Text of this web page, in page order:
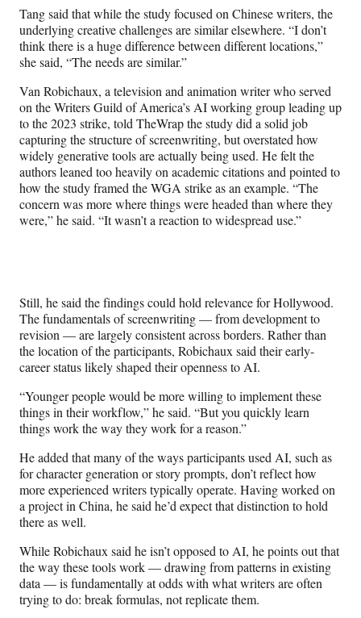
Tang said that while the study focused on Chinese writers, the
underlying creative challenges are similar elsewhere. “I don’t
think there is a huge difference between different locations,”
she said, “The needs are similar.”
Van Robichaux, a television and animation writer who served
on the Writers Guild of America’s AI working group leading up
to the 2023 strike, told TheWrap the study did a solid job
capturing the structure of screenwriting, but overstated how
widely generative tools are actually being used. He felt the
authors leaned too heavily on academic citations and pointed to
how the study framed the WGA strike as an example. “The
concern was more where things were headed than where they
were,” he said. “It wasn’t a reaction to widespread use.”
Still, he said the findings could hold relevance for Hollywood.
The fundamentals of screenwriting — from development to
revision — are largely consistent across borders. Rather than
the location of the participants, Robichaux said their early-
career status likely shaped their openness to AI.
“Younger people would be more willing to implement these
things in their workflow,” he said. “But you quickly learn
things work the way they work for a reason.”
He added that many of the ways participants used AI, such as
for character generation or story prompts, don’t reflect how
more experienced writers typically operate. Having worked on
a project in China, he said he’d expect that distinction to hold
there as well.
While Robichaux said he isn’t opposed to AI, he points out that
the way these tools work — drawing from patterns in existing
data — is fundamentally at odds with what writers are often
trying to do: break formulas, not replicate them.